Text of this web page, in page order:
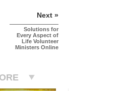
Next »
Solutions for
Every Aspect of
Life Volunteer
Ministers Online